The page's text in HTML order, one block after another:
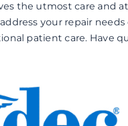
the utmost care and
your repair
patient care. Have